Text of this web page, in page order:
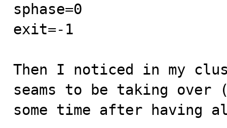
sphase=0
exit=-1
Then I noticed in my
seams to be taking
some time after having